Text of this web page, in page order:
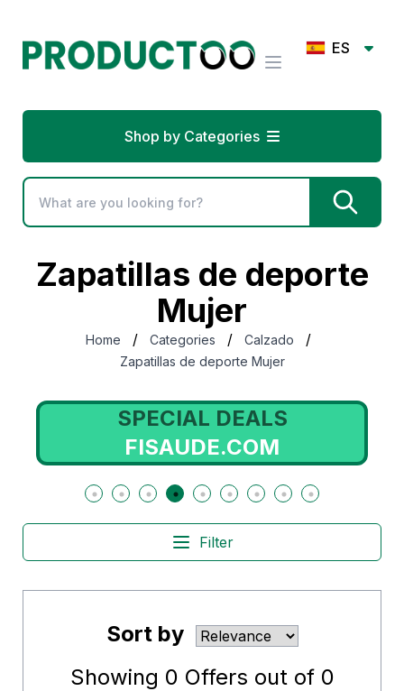
ES
Shop by Categories
Zapatillas de deporte
Mujer
Home / Categories / Calzado /
Zapatillas de deporte Mujer
SPECIAL DEALS
FISAUDE.COM
Filter
Sort by
Showing 0 Offers out of 0